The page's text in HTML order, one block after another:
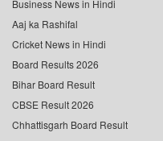
Business News in Hindi
Aaj ka Rashifal
Cricket News in Hindi
Board Results 2026
Bihar Board Result
CBSE Result 2026
Chhattisgarh Board Result